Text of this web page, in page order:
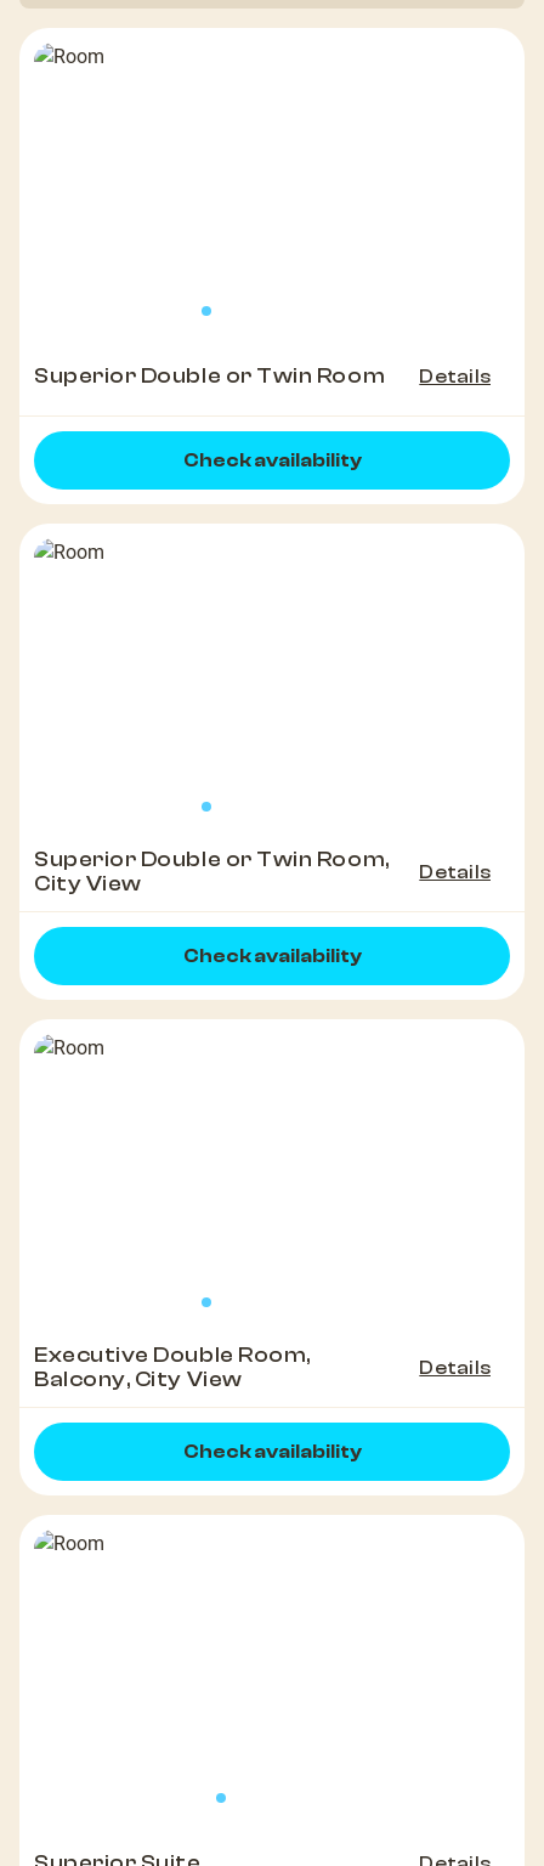
Superior Double or Twin Room Details
Check availability
Superior Double or Twin Room,
City View
Details
Check availability
Executive Double Room,
Balcony, City View
Details
Check availability